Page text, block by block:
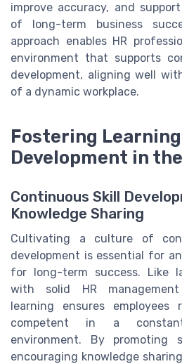
improve accuracy, and
of long-term business
approach enables HR
environment that supports
development, aligning well
of a dynamic workplace.
Fostering
Development in
Continuous Skill
Knowledge Sharing
Cultivating a culture of
development is essential for
for long-term success. Like
with solid HR
learning ensures employees
competent in a
environment. By promoting
encouraging knowledge